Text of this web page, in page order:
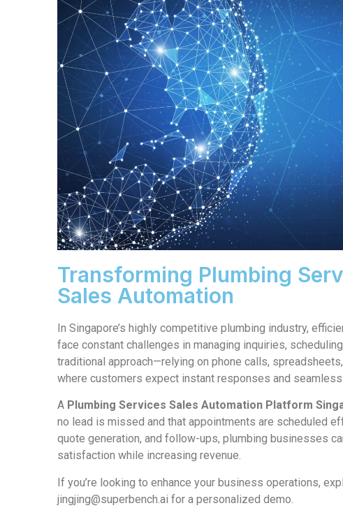
Transforming Plumbing
Sales Automation
In Singapore’s highly competitive plumbing industry,
face constant challenges in managing inquiries,
traditional approach—relying on phone calls,
where customers expect instant responses and
A Plumbing Services Sales Automation Platform
no lead is missed and that appointments are scheduled
quote generation, and follow-ups, plumbing businesses
satisfaction while increasing revenue.
If you’re looking to enhance your business operations,
jingjing@superbench.ai for a personalized demo.